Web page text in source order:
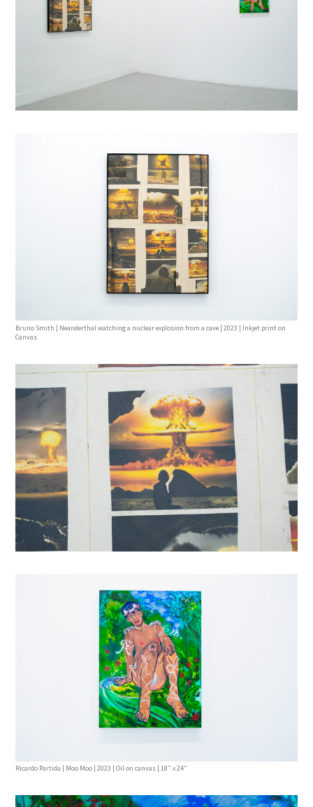
Bruno Smith | Neanderthal watching a nuclear explosion from a cave | 2023 | Inkjet print on
Canvas
Ricardo Partida | Moo Moo | 2023 | Oil on canvas | 18” x 24”